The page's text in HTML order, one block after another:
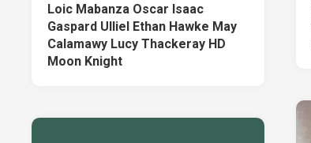
Loic Mabanza Oscar Isaac
Gaspard Ulliel Ethan Hawke May
Calamawy Lucy Thackeray HD
Moon Knight